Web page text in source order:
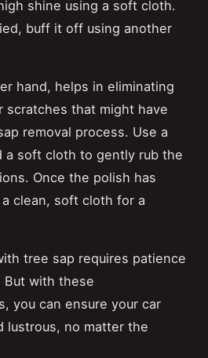
shine using a soft cloth.
buff it off using another
hand, helps in eliminating
scratches that might have
removal process. Use a
a soft cloth to gently rub the
Once the polish has
clean, soft cloth for a
tree sap requires patience
But with these
you can ensure your car
lustrous, no matter the